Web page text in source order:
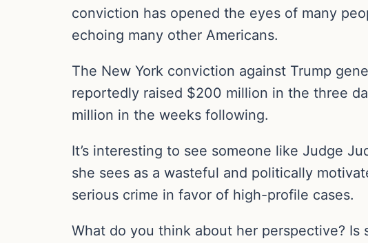
conviction has opened the eyes of many
echoing many other Americans.
The New York conviction against Trump
reportedly raised $200 million in the three
million in the weeks following.
It’s interesting to see someone like Judge
she sees as a wasteful and politically
serious crime in favor of high-profile cases.
What do you think about her perspective?